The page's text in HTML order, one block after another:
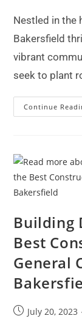
Nestled in the
Bakersfield
vibrant
seek to plant
Continue
Building
Best
General
July 20, 2023